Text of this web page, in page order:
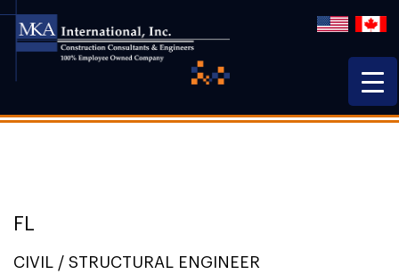
FL
CIVIL / STRUCTURAL ENGINEER